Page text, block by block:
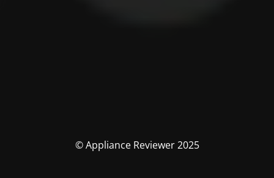
© Appliance Reviewer 2025